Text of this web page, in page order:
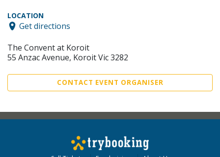
LOCATION
Get directions
The Convent at Koroit
55 Anzac Avenue, Koroit Vic 3282
CONTACT EVENT ORGANISER